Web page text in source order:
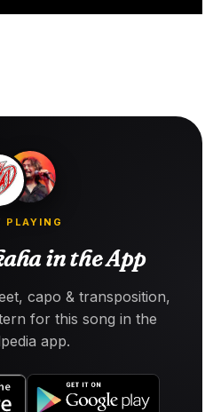
PLAYING
in the App
capo & transposition,
for this song in the
app.